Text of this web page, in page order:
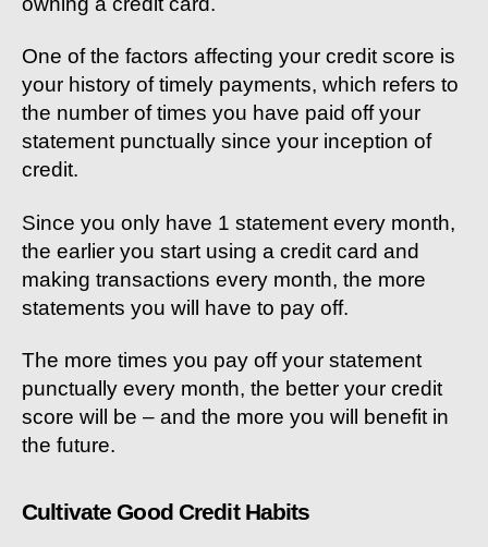
One of the factors affecting your credit score is
your history of timely payments, which refers to
the number of times you have paid off your
statement punctually since your inception of
credit.
Since you only have 1 statement every month,
the earlier you start using a credit card and
making transactions every month, the more
statements you will have to pay off.
The more times you pay off your statement
punctually every month, the better your credit
score will be – and the more you will benefit in
the future.
Cultivate Good Credit Habits